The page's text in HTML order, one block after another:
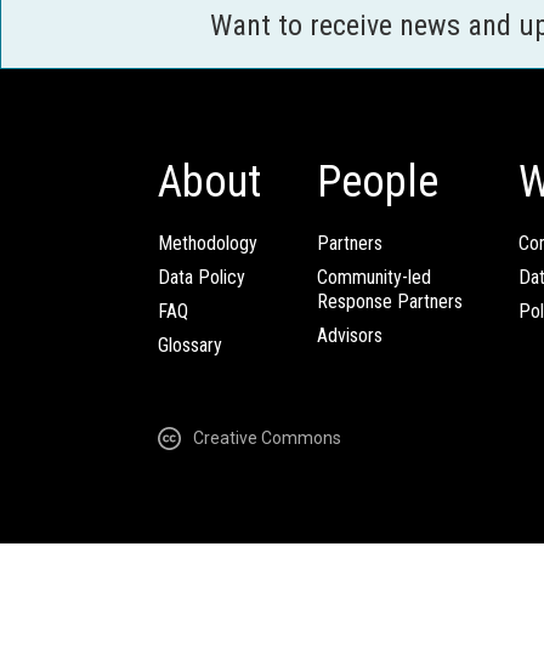
Want to receive news and
About
Methodology
Data Policy
FAQ
Glossary
People
Partners
Community-led
Response Partners
Advisors
Creative Commons